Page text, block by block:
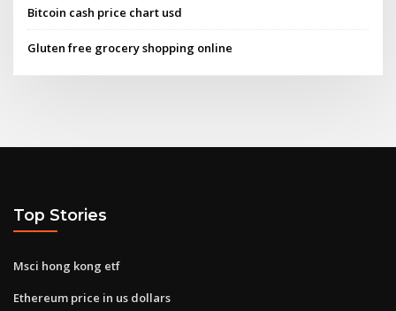
Bitcoin cash price chart usd
Gluten free grocery shopping online
Top Stories
Msci hong kong etf
Ethereum price in us dollars